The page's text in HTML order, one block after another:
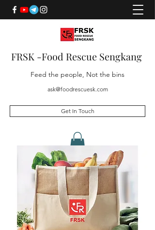
FRSK -Food Rescue Sengkang
Feed the people, Not the bins
ask@foodrescuesk.com
Get In Touch